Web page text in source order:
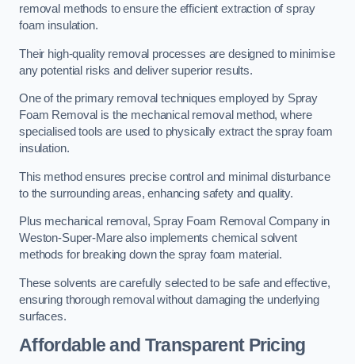
removal methods to ensure the efficient extraction of spray
foam insulation.
Their high-quality removal processes are designed to minimise
any potential risks and deliver superior results.
One of the primary removal techniques employed by Spray
Foam Removal is the mechanical removal method, where
specialised tools are used to physically extract the spray foam
insulation.
This method ensures precise control and minimal disturbance
to the surrounding areas, enhancing safety and quality.
Plus mechanical removal, Spray Foam Removal Company in
Weston-Super-Mare also implements chemical solvent
methods for breaking down the spray foam material.
These solvents are carefully selected to be safe and effective,
ensuring thorough removal without damaging the underlying
surfaces.
Affordable and Transparent Pricing